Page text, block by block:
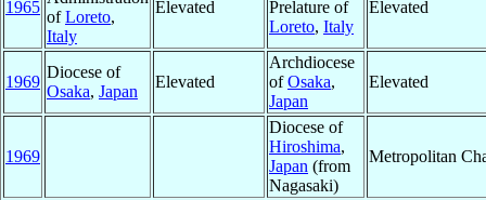
1965
ofLoreto,
Italy
Elevated
Prelature of
Loreto, Italy
Elevated
1969
Diocese of
Osaka, Japan
Elevated
Archdiocese
ofOsaka,
Japan
Elevated
1969
Diocese of
Hiroshima,
Japan (from
Nagasaki)
Metropolitan